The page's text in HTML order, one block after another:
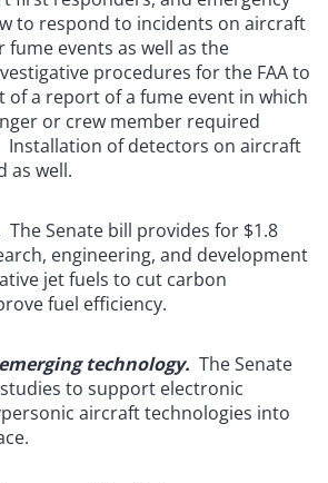
to respond to incidents on aircraft
fume events as well as the
procedures for the FAA to
of a report of a fume event in which
or crew member required
of detectors on aircraft
as well.
The Senate bill provides for $1.8
engineering, and development
jet fuels to cut carbon
fuel efficiency.
technology. The Senate
to support electronic
aircraft technologies into